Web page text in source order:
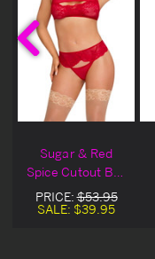
Sugar & Red
Spice Cutout Bra
Set
PRICE:$53.95
SALE: $39.95